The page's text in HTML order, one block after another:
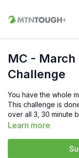
MC -
Challenge
You have the whole
This challenge is
over all 3, 30 minute
between blocks, so
your pack doesn't
Learn more